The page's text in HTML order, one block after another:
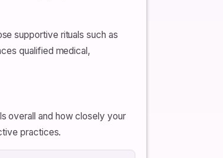
supportive rituals such as
qualified medical,
overall and how closely your
practices.